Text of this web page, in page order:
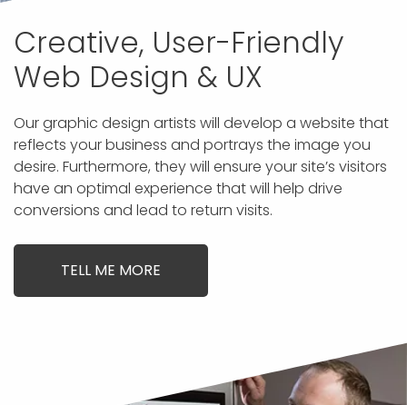
Creative, User-Friendly
Web Design & UX
Our graphic design artists will develop a website that
reflects your business and portrays the image you
desire. Furthermore, they will ensure your site’s visitors
have an optimal experience that will help drive
conversions and lead to return visits.
TELL ME MORE